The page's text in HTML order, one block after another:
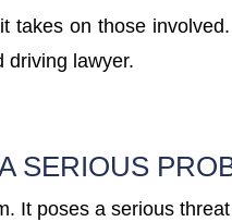
takes on those
driving lawyer.
SERIOUS
It poses a serious